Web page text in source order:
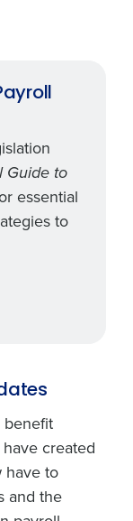
Guide to
essential
to
benefit
created
have to
and the